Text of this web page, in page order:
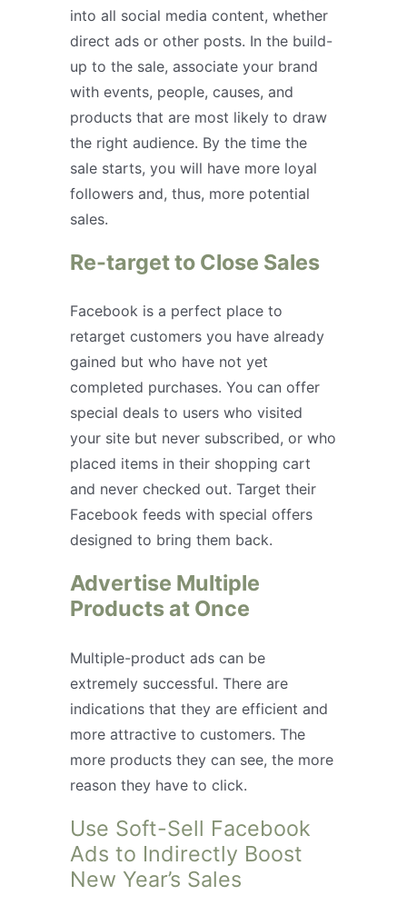
into all social media content, whether
direct ads or other posts. In the build-
up to the sale, associate your brand
with events, people, causes, and
products that are most likely to draw
the right audience. By the time the
sale starts, you will have more loyal
followers and, thus, more potential
sales.
Re-target to Close Sales
Facebook is a perfect place to
retarget customers you have already
gained but who have not yet
completed purchases. You can offer
special deals to users who visited
your site but never subscribed, or who
placed items in their shopping cart
and never checked out. Target their
Facebook feeds with special offers
designed to bring them back.
Advertise Multiple
Products at Once
Multiple-product ads can be
extremely successful. There are
indications that they are efficient and
more attractive to customers. The
more products they can see, the more
reason they have to click.
Use Soft-Sell Facebook
Ads to Indirectly Boost
New Year’s Sales